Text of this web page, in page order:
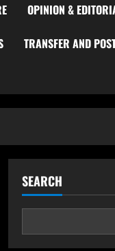
OPINION &
TRANSFER AND
SEARCH